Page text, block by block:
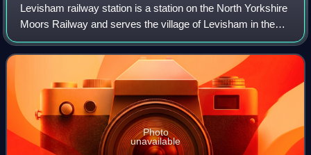
Levisham railway station is a station on the North Yorkshire
Moors Railway and serves the village of Levisham in the
North York Moors National Park, North Yorkshire, England.
Photo
unavailable